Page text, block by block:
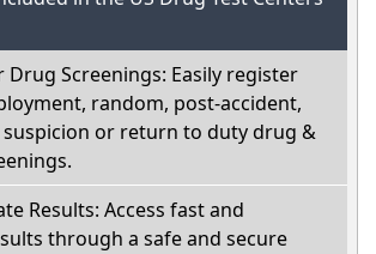
Drug Screenings: Easily register
random, post-accident,
suspicion or return to duty drug &
Results: Access fast and
through a safe and secure